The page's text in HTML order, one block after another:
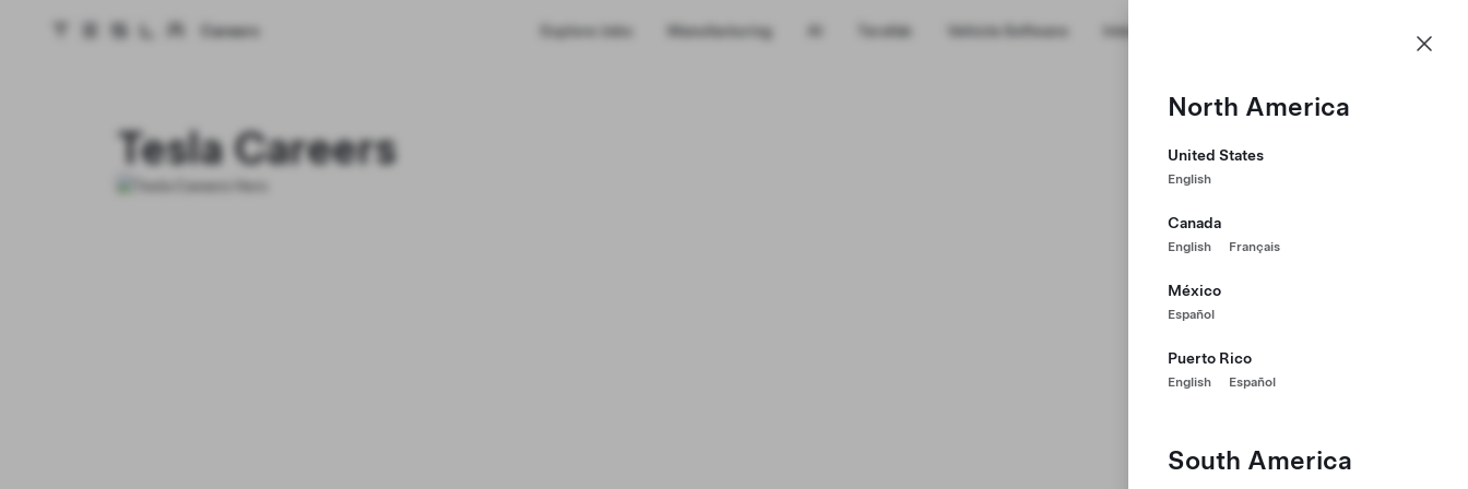
Tesla homepage
Careers Explore Jobs Manufacturing Terafab Vehicle Software Internships
North America
United States
English
Canada
English Français
México
Español
Puerto Rico
English Español
South America
Tesla Careers